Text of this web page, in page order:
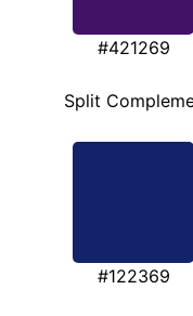
#421269
Split
#122369